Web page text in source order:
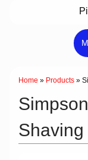
Home » Products »
Shaving